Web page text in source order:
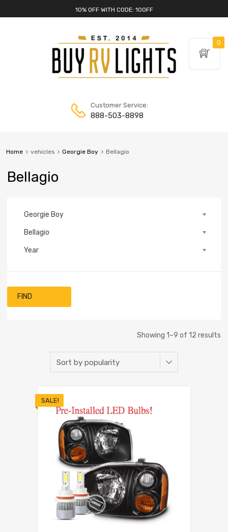
10% OFF WITH CODE: 10OFF
Customer Service:
888-503-8898
Home vehicles Georgie Boy Bellagio
Bellagio
Georgie Boy
Bellagio
Year
FIND
Showing 1–9 of 12 results
SALE!
0